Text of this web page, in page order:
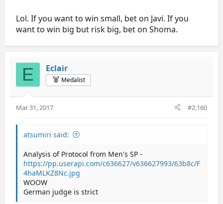
Lol. If you want to win small, bet on Javi. If you
want to win big but risk big, bet on Shoma.
E Eclair
Medalist
Mar 31, 2017 #2,160
atsumiri said:
Analysis of Protocol from Men's SP -
https://pp.userapi.com/c636627/v636627993/63b8c/F
4haMLKZ8Nc.jpg
WOOW
German judge is strict